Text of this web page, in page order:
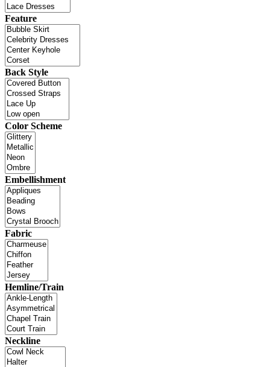
Feature
Back Style
Color Scheme
Embellishment
Fabric
Hemline/Train
Neckline